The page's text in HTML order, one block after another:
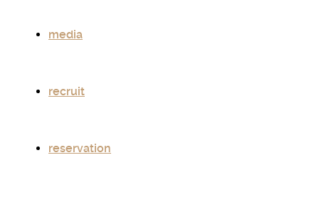
media
recruit
reservation